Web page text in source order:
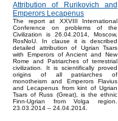
Attribution of Rurikovich and
Emperors Lecapenus
The report at XXVIII International
Conference on problems of the
Civilization is 26.04.2014, Moscow,
RosNoU. In clause it is described
detailed attribution of Ugrian Tsars
with Emperors of Ancient and New
Rome and Patriarches of terrestrial
civilization. It is scientifically proved
origins of all patriarches of
monotheism and Emperors Flavius
and Lecapenus from kint of Ugrian
Tsars of Russ (Great), is the ethnic
Finn-Ugrian from Volga region.
23.03.2014 – 24.04.2014.